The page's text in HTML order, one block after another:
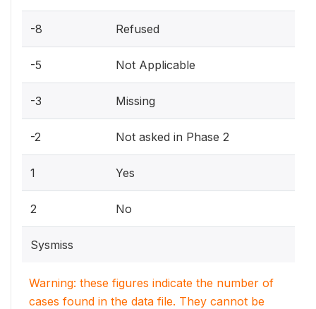
-8 Refused
-5 Not Applicable
-3 Missing
-2 Not asked in Phase 2
1 Yes
2 No
Sysmiss
Warning: these figures indicate the number of
cases found in the data file. They cannot be